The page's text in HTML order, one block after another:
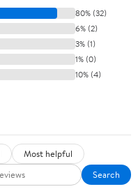
80% (32)
6% (2)
3% (1)
1% (0)
10% (4)
Most helpful
Search